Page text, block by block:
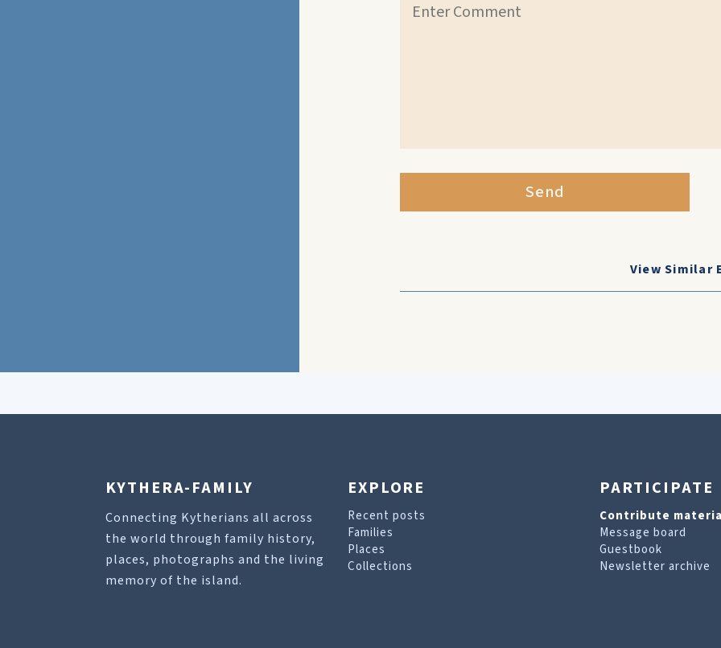
Send
View Similar
KYTHERA-FAMILY
Connecting Kytherians all across
the world through family history,
places, photographs and the living
memory of the island.
EXPLORE
Recent posts
Families
Places
Collections
PARTICIPATE
Contribute
Message board
Guestbook
Newsletter archive